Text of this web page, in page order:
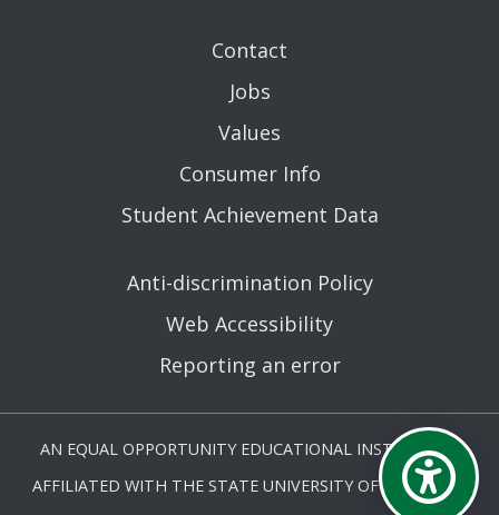
Contact
Jobs
Values
Consumer Info
Student Achievement Data
Anti-discrimination Policy
Web Accessibility
Reporting an error
AN EQUAL OPPORTUNITY EDUCATIONAL INSTITUTION
AFFILIATED WITH THE STATE UNIVERSITY OF NEW YORK.